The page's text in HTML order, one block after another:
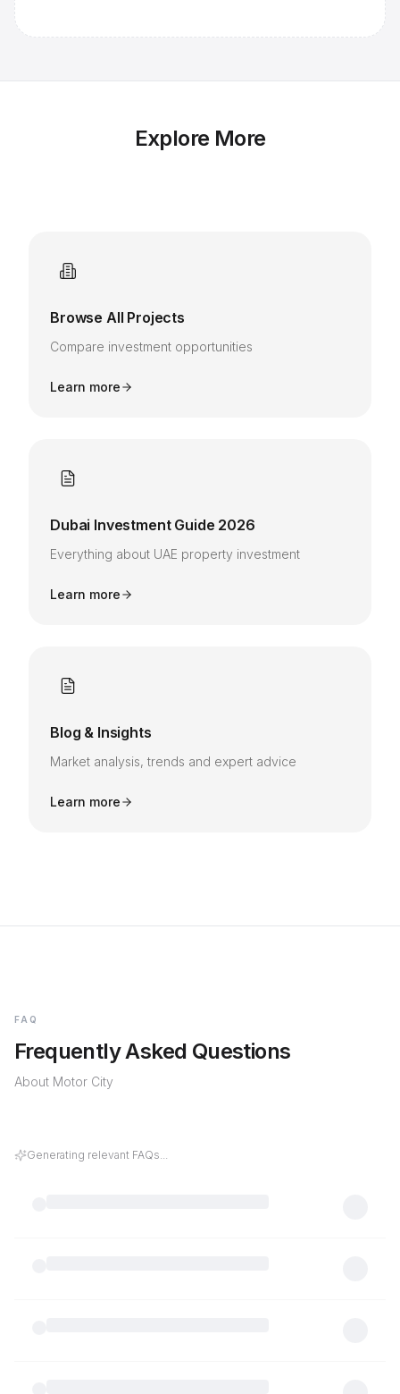
Explore More
Browse All Projects
Compare investment opportunities
Learn more
Dubai Investment Guide 2026
Everything about UAE property investment
Learn more
Blog & Insights
Market analysis, trends and expert advice
Learn more
FAQ
Frequently Asked Questions
About Motor City
Generating relevant FAQs...